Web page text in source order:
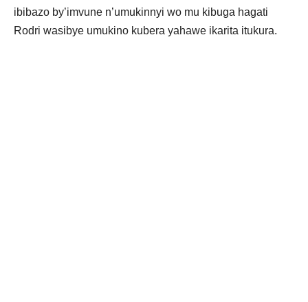
ibibazo by’imvune n’umukinnyi wo mu kibuga hagati
Rodri wasibye umukino kubera yahawe ikarita itukura.